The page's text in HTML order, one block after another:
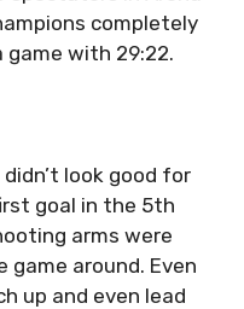
completely
game with 29:22.
look good for
goal in the 5th
arms were
around. Even
up and even lead